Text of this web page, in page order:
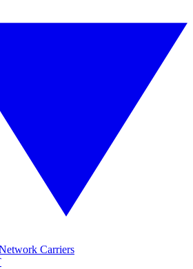
Carriers